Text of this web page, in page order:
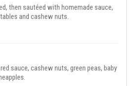
then sautéed with homemade sauce,
and cashew nuts.
sauce, cashew nuts, green peas, baby